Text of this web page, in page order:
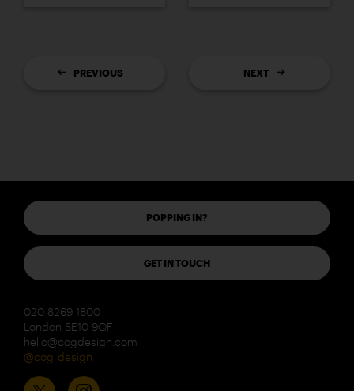
PREVIOUS NEXT
POPPING IN?
GET IN TOUCH
020 8269 1800
London SE10 9QF
hello@cogdesign.com
@cog_design